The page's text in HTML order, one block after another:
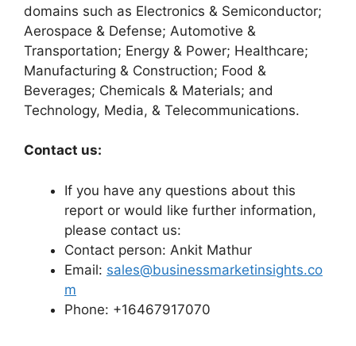
domains such as Electronics & Semiconductor;
Aerospace & Defense; Automotive &
Transportation; Energy & Power; Healthcare;
Manufacturing & Construction; Food &
Beverages; Chemicals & Materials; and
Technology, Media, & Telecommunications.
Contact us:
If you have any questions about this
report or would like further information,
please contact us:
Contact person: Ankit Mathur
Email: sales@businessmarketinsights.co
m
Phone: +16467917070